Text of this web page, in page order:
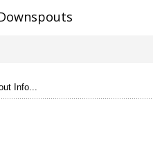
Info...